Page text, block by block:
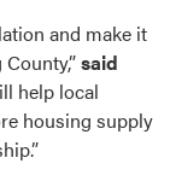
and make it
said
help local
housing supply